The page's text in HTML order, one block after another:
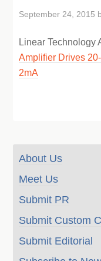
September 24, 2015
Linear Technology
Amplifier Drives
2mA
About Us
Meet Us
Submit PR
Submit Custom
Submit Editorial